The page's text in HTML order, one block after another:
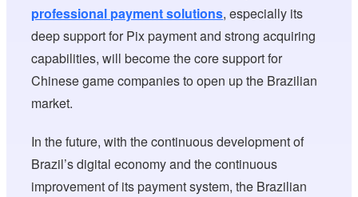
professional payment solutions, especially its
deep support for Pix payment and strong acquiring
capabilities, will become the core support for
Chinese game companies to open up the Brazilian
market.
In the future, with the continuous development of
Brazil’s digital economy and the continuous
improvement of its payment system, the Brazilian